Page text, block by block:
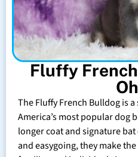
Fluffy
The Fluffy French Bulldog is
America’s most popular dog
longer coat and signature
and easygoing, they make